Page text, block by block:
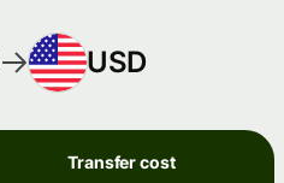
USD
Transfer cost